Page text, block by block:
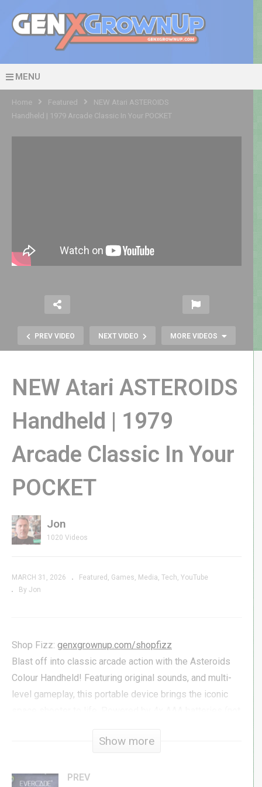
MENU
Home Featured
NEW Atari ASTEROIDS
Handheld | 1979 Arcade Classic In Your POCKET
PREV VIDEO NEXT VIDEO MORE VIDEOS
LOCK ‘N’ CHASE on Intellivision |
The Best Pac-Alternative for 1982
NEW Atari ASTEROIDS
Handheld | 1979
Arcade Classic In Your
POCKET
Jon
1020 Videos
MARCH 31, 2026 Featured Games Media Tech YouTube
By Jon
Shop Fizz: genxgrownup.com/shopfizz
Blast off into classic arcade action with the Asteroids
Colour Handheld! Featuring original sounds, and multi-
level gameplay, this portable device brings the iconic
a few weeks back, and it’s already shipping to
Show more
PREV